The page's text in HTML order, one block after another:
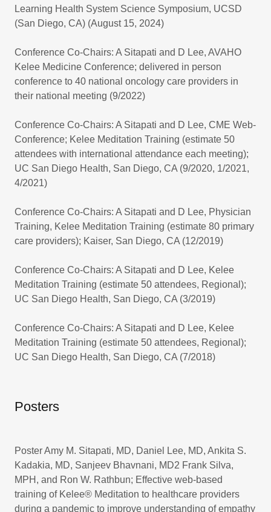
Learning Health System Science Symposium, UCSD
(San Diego, CA) (August 15, 2024)
Conference Co-Chairs: A Sitapati and D Lee, AVAHO
Kelee Medicine Conference; delivered in person
conference to 40 national oncology care providers in
their national meeting (9/2022)
Conference Co-Chairs: A Sitapati and D Lee, CME Web-
Conference; Kelee Meditation Training (estimate 50
attendees with international attendance each meeting);
UC San Diego Health, San Diego, CA (9/2020, 1/2021,
4/2021)
Conference Co-Chairs: A Sitapati and D Lee, Physician
Training, Kelee Meditation Training (estimate 80 primary
care providers); Kaiser, San Diego, CA (12/2019)
Conference Co-Chairs: A Sitapati and D Lee, Kelee
Meditation Training (estimate 50 attendees, Regional);
UC San Diego Health, San Diego, CA (3/2019)
Conference Co-Chairs: A Sitapati and D Lee, Kelee
Meditation Training (estimate 50 attendees, Regional);
UC San Diego Health, San Diego, CA (7/2018)
Posters
Poster Amy M. Sitapati, MD, Daniel Lee, MD, Ankita S.
Kadakia, MD, Sanjeev Bhavnani, MD2 Frank Silva,
MPH, and Ron W. Rathbun; Effective web-based
training of Kelee® Meditation to healthcare providers
during a pandemic to improve understanding of empathy